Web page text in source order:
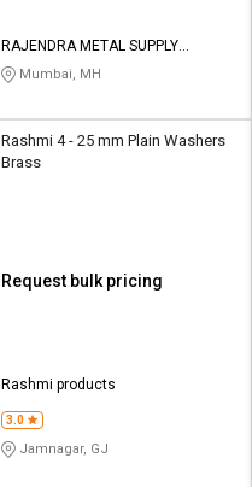
RAJENDRA METAL SUPPLY
CORPORATION
Mumbai, MH
Rashmi 4 - 25 mm Plain Washers
Brass
Request bulk pricing
Rashmi products
3.0
Jamnagar, GJ